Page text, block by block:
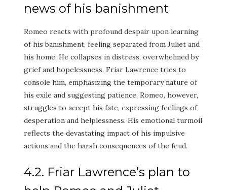
news of his banishment
Romeo reacts with profound despair upon learning
of his banishment, feeling separated from Juliet and
his home. He collapses in distress, overwhelmed by
grief and hopelessness. Friar Lawrence tries to
console him, emphasizing the temporary nature of
his exile and suggesting patience. Romeo, however,
struggles to accept his fate, expressing feelings of
desperation and helplessness. His emotional turmoil
reflects the devastating impact of his impulsive
actions and the harsh consequences of the feud.
4.2. Friar Lawrence’s plan to